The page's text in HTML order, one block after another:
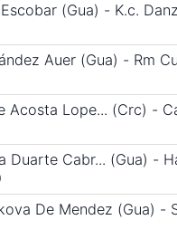
(Gua) - K.c.
Auer (Gua) - Rm
Acosta Lope... (Crc) -
Duarte Cabr... (Gua) -
De Mendez (Gua) -